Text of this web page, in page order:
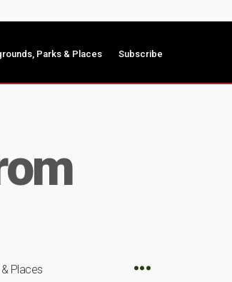
Parks & Places Subscribe
Places